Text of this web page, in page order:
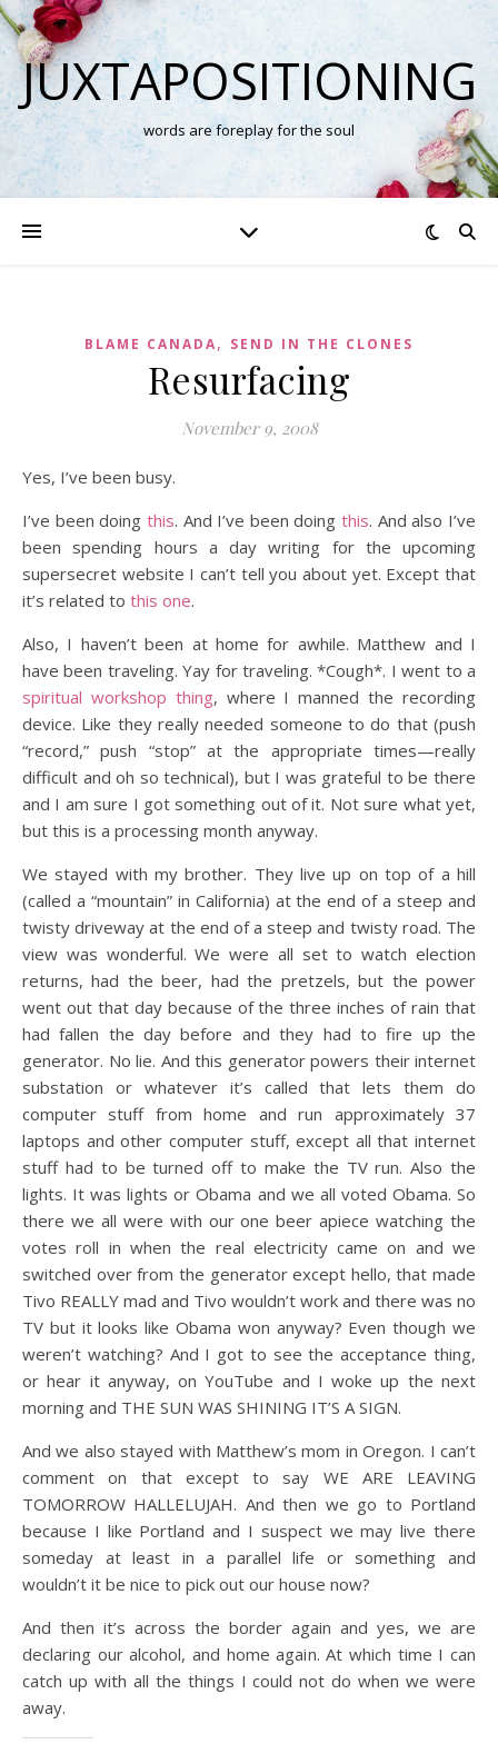
JUXTAPOSITIONING
words are foreplay for the soul
BLAME CANADA, SEND IN THE CLONES
Resurfacing
November 9, 2008
Yes, I’ve been busy.
I’ve been doing this. And I’ve been doingthis. And also I’ve
been spending hours a day writing for the upcoming
supersecret website I can’t tell you about yet. Except that
it’s related to this one.
Also, I haven’t been at home for awhile. Matthew and I
have been traveling. Yay for traveling. *Cough*. I went to a
spiritual workshop thing, where I manned the recording
device. Like they really needed someone to do that (push
“record,” push “stop” at the appropriate times—really
difficult and oh so technical), but I was grateful to be there
and I am sure I got something out of it. Not sure what yet,
but this is a processing month anyway.
We stayed with my brother. They live up on top of a hill
(called a “mountain” in California) at the end of a steep and
twisty driveway at the end of a steep and twisty road. The
view was wonderful. We were all set to watch election
returns, had the beer, had the pretzels, but the power
went out that day because of the three inches of rain that
had fallen the day before and they had to fire up the
generator. No lie. And this generator powers their internet
substation or whatever it’s called that lets them do
computer stuff from home and run approximately 37
laptops and other computer stuff, except all that internet
stuff had to be turned off to make the TV run. Also the
lights. It was lights or Obama and we all voted Obama. So
there we all were with our one beer apiece watching the
votes roll in when the real electricity came on and we
switched over from the generator except hello, that made
Tivo REALLY mad and Tivo wouldn’t work and there was no
TV but it looks like Obama won anyway? Even though we
weren’t watching? And I got to see the acceptance thing,
or hear it anyway, on YouTube and I woke up the next
morning and THE SUN WAS SHINING IT’S A SIGN.
And we also stayed with Matthew’s mom in Oregon. I can’t
comment on that except to say WE ARE LEAVING
TOMORROW HALLELUJAH. And then we go to Portland
because I like Portland and I suspect we may live there
someday at least in a parallel life or something and
wouldn’t it be nice to pick out our house now?
And then it’s across the border again and yes, we are
declaring our alcohol, and home again. At which time I can
catch up with all the things I could not do when we were
away.